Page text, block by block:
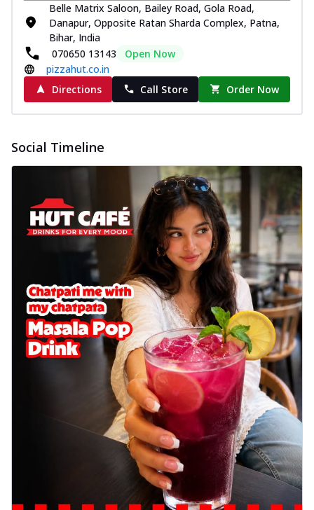
Belle Matrix Saloon, Bailey Road, Gola Road,
Danapur, Opposite Ratan Sharda Complex, Patna,
Bihar, India
070650 13143
Open Now
pizzahut.co.in
Directions
Call Store Order Now
Social Timeline